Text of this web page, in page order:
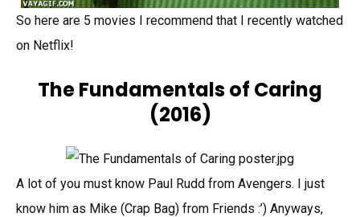
So here are 5 movies I recommend that I recently watched
on Netflix!
The Fundamentals of Caring
(2016)
A lot of you must know Paul Rudd from Avengers. I just
know him as Mike (Crap Bag) from Friends :’) Anyways,